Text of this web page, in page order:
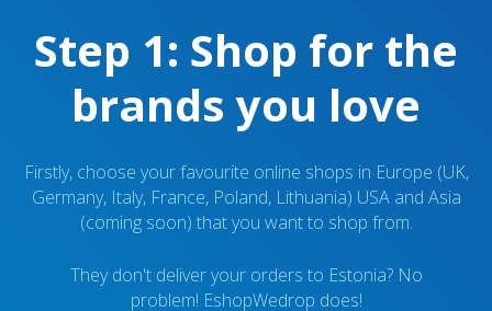
Step 1: Shop for the
brands you love
Firstly, choose your favourite online shops in Europe (UK,
Germany, Italy, France, Poland, Lithuania) USA and Asia
(coming soon) that you want to shop from.
They don't deliver your orders to Estonia? No
problem! EshopWedrop does!